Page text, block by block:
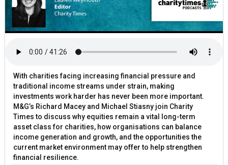
With charities facing increasing financial pressure and
traditional income streams under strain, making
investments work harder has never been more important.
M&G’s Richard Macey and Michael Stiasny join Charity
Times to discuss why equities remain a vital long-term
asset class for charities, how organisations can balance
income generation and growth, and the opportunities the
current market environment may offer to help strengthen
financial resilience.